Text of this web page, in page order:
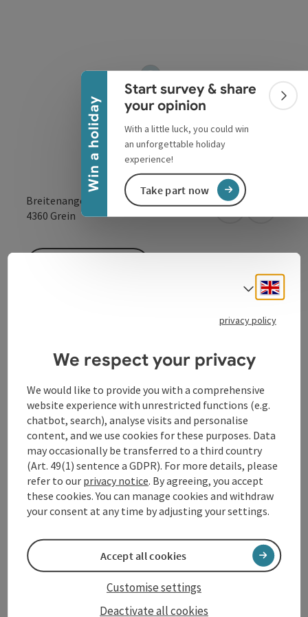
Win a holiday
Collapse banner
Start survey & share
your opinion
With a little luck, you could win
an unforgettable holiday
experience!
Take part now
Breitenangerstr. 8
4360 Grein open inOpen in
Contact
Arrival
Accessibility
Go to shortlist
Print article
Nearby
Select
privacy policy
We respect your privacy
We would like to provide you with a comprehensive
website experience with unrestricted functions (e.g.
chatbot, search), analyse visits and personalise
content, and we use cookies for these purposes. Data
may occasionally be transferred to a third country
(Art. 49(1) sentence a GDPR). For more details, please
refer to our privacy notice. By agreeing, you accept
these cookies. You can manage cookies and withdraw
your consent at any time by adjusting your settings.
Deactivate all cookies
Customise settings
Accept all cookies